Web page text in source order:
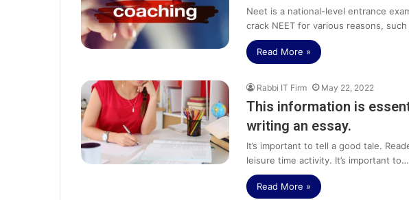
Neet is a national-level entrance
crack NEET for various reasons,
Read More »
Rabbi IT Firm May 22, 2022
This information is
writing an essay.
It’s important to tell a good tale.
leisure time activity. It’s important to…
Read More »